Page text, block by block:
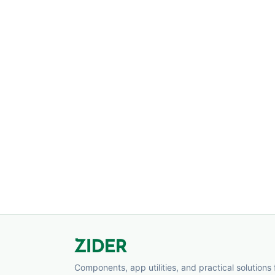
Components, app utilities, and practical solutions